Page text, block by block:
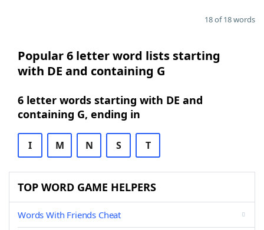
18 of 18 words
Popular 6 letter word lists starting
with DE and containing G
6 letter words starting with DE and
containing G, ending in
I M N S T
TOP WORD GAME HELPERS
Words With Friends Cheat